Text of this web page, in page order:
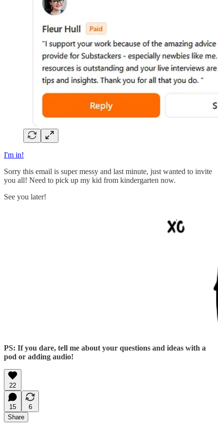
I'm in!
Sorry this email is super messy and last minute, just wanted to invite
you all! Need to pick up my kid from kindergarten now.
See you later!
PS: If you dare, tell me about your questions and ideas with a
pod or adding audio!
22
15
6
Share